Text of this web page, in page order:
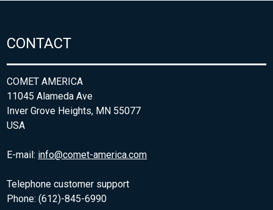
CONTACT
COMET AMERICA
11045 Alameda Ave
Inver Grove Heights, MN 55077
USA
E-mail: info@comet-america.com
Telephone customer support
Phone: (612)-845-6990